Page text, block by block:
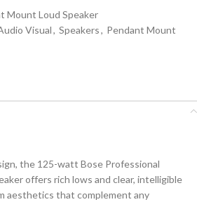
Mount Loud Speaker
Visual, Speakers, Pendant Mount
the 125-watt Bose Professional
offers rich lows and clear, intelligible
aesthetics that complement any